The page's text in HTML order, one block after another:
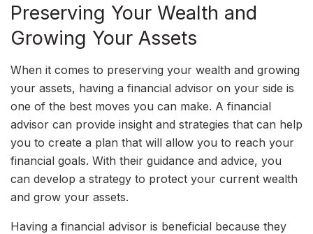
Preserving Your Wealth and
Growing Your Assets
When it comes to preserving your wealth and growing
your assets, having a financial advisor on your side is
one of the best moves you can make. A financial
advisor can provide insight and strategies that can help
you to create a plan that will allow you to reach your
financial goals. With their guidance and advice, you
can develop a strategy to protect your current wealth
and grow your assets.
Having a financial advisor is beneficial because they